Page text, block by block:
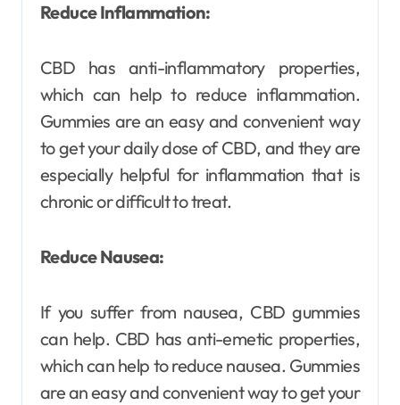
Reduce Inflammation:
CBD has anti-inflammatory properties,
which can help to reduce inflammation.
Gummies are an easy and convenient way
to get your daily dose of CBD, and they are
especially helpful for inflammation that is
chronic or difficult to treat.
Reduce Nausea:
If you suffer from nausea, CBD gummies
can help. CBD has anti-emetic properties,
which can help to reduce nausea. Gummies
are an easy and convenient way to get your